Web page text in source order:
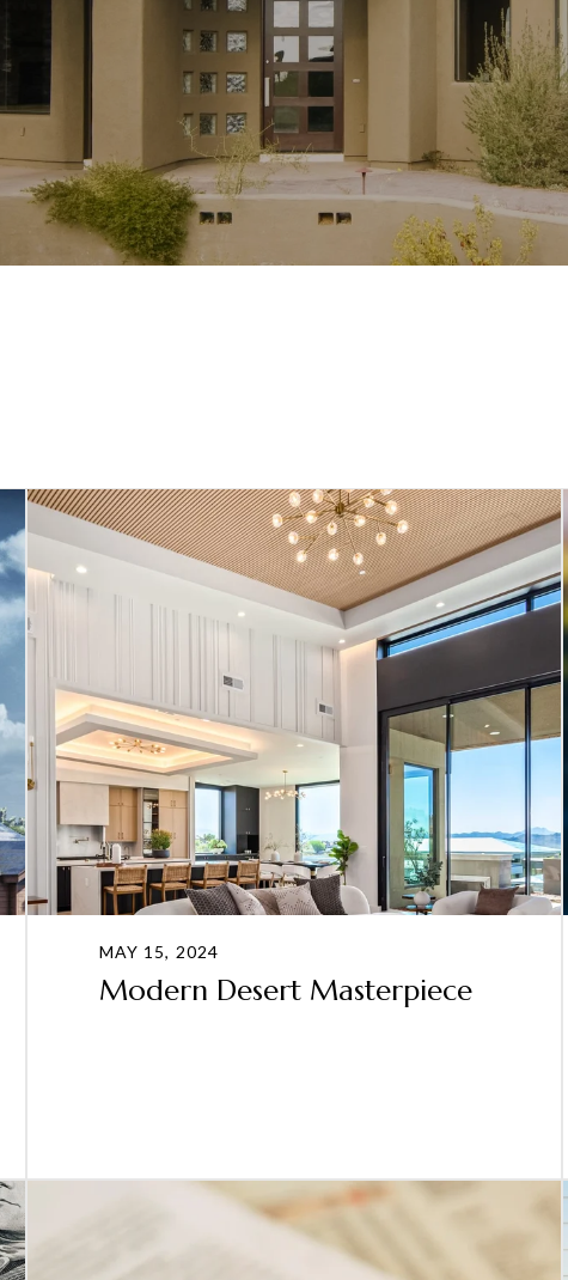
MAY 15, 2024
Modern Desert Masterpiece